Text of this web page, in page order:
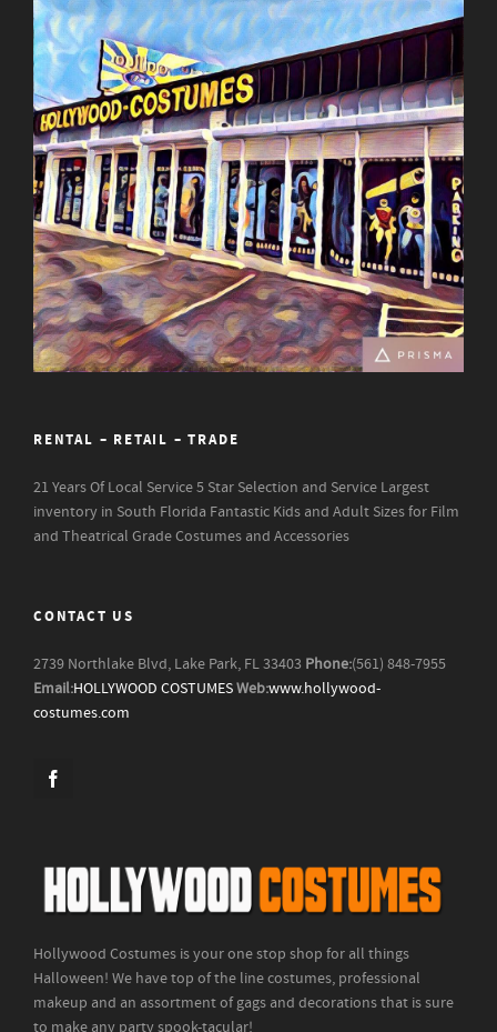
RENTAL – RETAIL – TRADE
21 Years Of Local Service5 Star Selection and Service Largest
inventory in South Florida Fantastic Kids and Adult Sizes for Film
and Theatrical Grade Costumes and Accessories
CONTACT US
2739 Northlake Blvd, Lake Park, FL 33403 Phone:(561) 848-7955
Email:HOLLYWOOD COSTUMESWeb:www.hollywood-
costumes.com
Hollywood Costumes is your one stop shop for all things
Halloween! We have top of the line costumes, professional
makeup and an assortment of gags and decorations that is sure
to make any party spook-tacular!